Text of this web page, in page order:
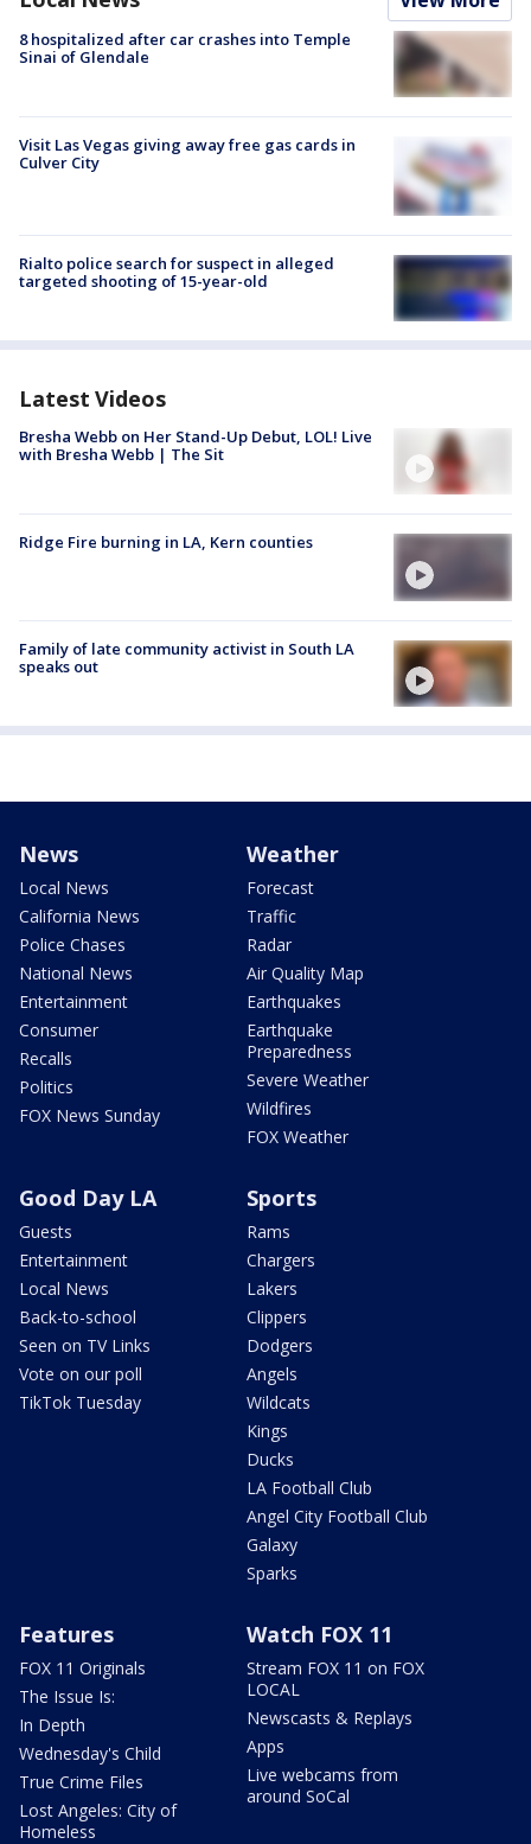
8 hospitalized after car crashes into Temple
Sinai of Glendale
Visit Las Vegas giving away free gas cards in
Culver City
Rialto police search for suspect in alleged
targeted shooting of 15-year-old
Latest Videos
Bresha Webb on Her Stand-Up Debut, LOL! Live
with Bresha Webb | The Sit
Ridge Fire burning in LA, Kern counties
Family of late community activist in South LA
speaks out
News
Local News
California News
Police Chases
National News
Entertainment
Consumer
Recalls
Politics
FOX News Sunday
Weather
Forecast
Traffic
Radar
Air Quality Map
Earthquakes
Earthquake
Preparedness
Severe Weather
Wildfires
FOX Weather
Good Day LA
Guests
Entertainment
Local News
Back-to-school
Seen on TV Links
Vote on our poll
TikTok Tuesday
Sports
Rams
Chargers
Lakers
Clippers
Dodgers
Angels
Wildcats
Kings
Ducks
LA Football Club
Angel City Football Club
Galaxy
Sparks
Features
FOX 11 Originals
The Issue Is:
In Depth
Wednesday's Child
True Crime Files
Lost Angeles: City of
Homeless
Watch FOX 11
Stream FOX 11 on FOX
LOCAL
Newscasts & Replays
Apps
Live webcams from
around SoCal